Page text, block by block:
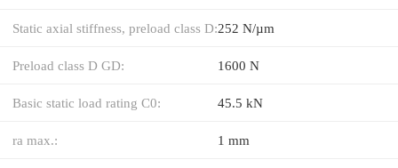
Static axial stiffness, preload class D:252 N/µm
Preload class D GD: 1600 N
Basic static load rating C0: 45.5 kN
ra max.: 1 mm